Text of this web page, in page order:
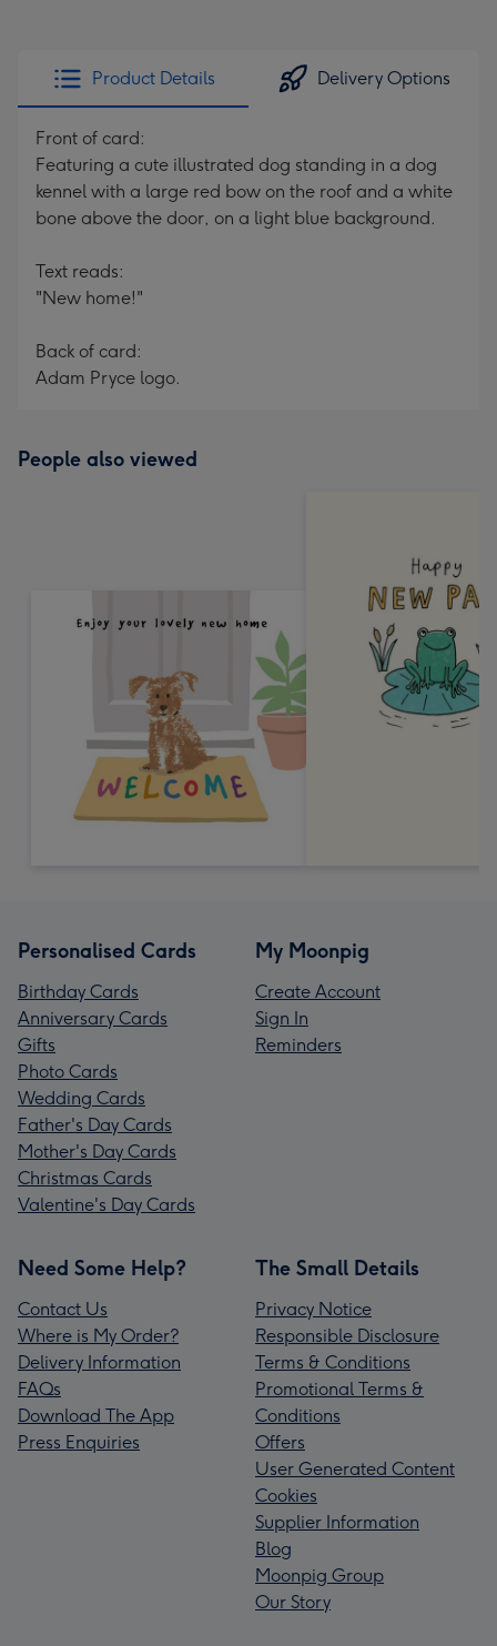
Product Details Delivery Options
Front of card:
Featuring a cute illustrated dog standing in a dog
kennel with a large red bow on the roof and a white
bone above the door, on a light blue background.
Text reads:
"New home!"
Back of card:
Adam Pryce logo.
People also viewed
Personalised Cards
Birthday Cards
Anniversary Cards
Gifts
Photo Cards
Wedding Cards
Father's Day Cards
Mother's Day Cards
Christmas Cards
Valentine's Day Cards
My Moonpig
Create Account
Sign In
Reminders
Need Some Help?
Contact Us
Where is My Order?
Delivery Information
FAQs
Download The App
Press Enquiries
The Small Details
Privacy Notice
Responsible Disclosure
Terms & Conditions
Promotional Terms &
Conditions
Offers
User Generated Content
Cookies
Supplier Information
Blog
Moonpig Group
Our Story